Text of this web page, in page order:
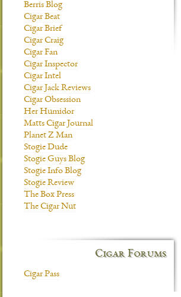
Berris Blog
Cigar Beat
Cigar Brief
Cigar Craig
Cigar Fan
Cigar Inspector
Cigar Intel
Cigar Jack Reviews
Cigar Obsession
Her Humidor
Matts Cigar Journal
Planet Z Man
Stogie Dude
Stogie Guys Blog
Stogie Info Blog
Stogie Review
The Box Press
The Cigar Nut
Cigar Forums
Cigar Pass